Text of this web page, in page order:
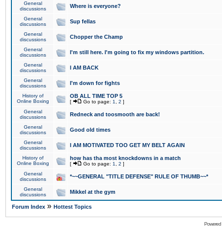
General
discussions
Where is everyone?
General
discussions
Sup fellas
General
discussions
Chopper the Champ
General
discussions
I'm still here. I'm going to fix my windows partition.
General
discussions
I AM BACK
General
discussions
I'm down for fights
History of
Online Boxing
OB ALL TIME TOP 5
[ Go to page: 1 2 ]
General
discussions
Redneck and toosmooth are back!
General
discussions
Good old times
General
discussions
I AM MOTIVATED TOO GET MY BELT AGAIN
History of
Online Boxing
how has tha most knockdowns in a match
[ Go to page: 1 2 ]
General
discussions
*~~GENERAL "TITLE DEFENSE" RULE OF THUMB~~*
General
discussions
Mikkel at the gym
Forum Index » Hottest Topics